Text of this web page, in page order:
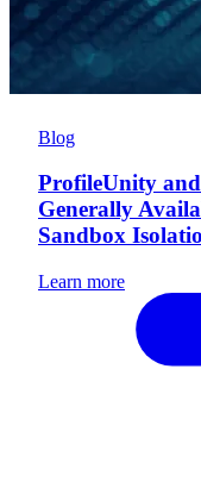
Blog
ProfileUnity
Generally
Sandbox
Learn more